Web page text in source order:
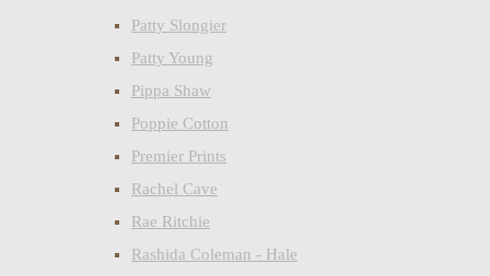
Patty Slongier
Patty Young
Pippa Shaw
Poppie Cotton
Premier Prints
Rachel Cave
Rae Ritchie
Rashida Coleman - Hale